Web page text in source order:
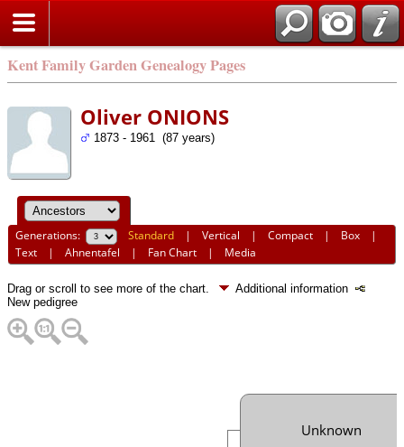
Kent Family Garden Genealogy Pages
Oliver ONIONS
1873 - 1961 (87 years)
Generations: Standard |Vertical |Compact | Box |
Text |Ahnentafel | Fan Chart | Media
Drag or scroll to see more of the chart.
Additional information
New pedigree
Unknown